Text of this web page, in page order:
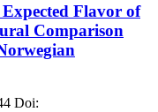
Expected Flavor of
Comparison
Doi: